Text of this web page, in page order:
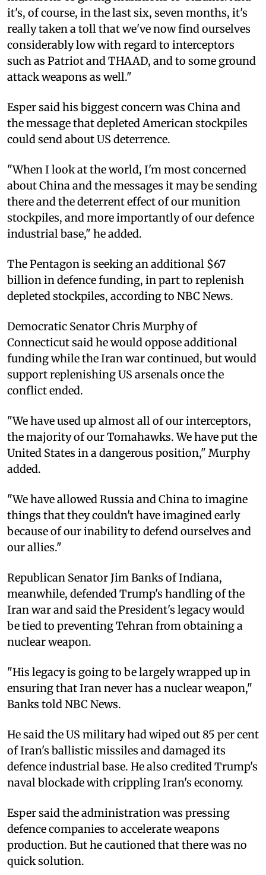
it's, of course, in the last six, seven months, it's
really taken a toll that we've now find ourselves
considerably low with regard to interceptors
such as Patriot and THAAD, and to some ground
attack weapons as well."
Esper said his biggest concern was China and
the message that depleted American stockpiles
could send about US deterrence.
"When I look at the world, I'm most concerned
about China and the messages it may be sending
there and the deterrent effect of our munition
stockpiles, and more importantly of our defence
industrial base," he added.
The Pentagon is seeking an additional $67
billion in defence funding, in part to replenish
depleted stockpiles, according to NBC News.
Democratic Senator Chris Murphy of
Connecticut said he would oppose additional
funding while the Iran war continued, but would
support replenishing US arsenals once the
conflict ended.
"We have used up almost all of our interceptors,
the majority of our Tomahawks. We have put the
United States in a dangerous position," Murphy
added.
"We have allowed Russia and China to imagine
things that they couldn't have imagined early
because of our inability to defend ourselves and
our allies."
Republican Senator Jim Banks of Indiana,
meanwhile, defended Trump's handling of the
Iran war and said the President's legacy would
be tied to preventing Tehran from obtaining a
nuclear weapon.
"His legacy is going to be largely wrapped up in
ensuring that Iran never has a nuclear weapon,"
Banks told NBC News.
He said the US military had wiped out 85 per cent
of Iran's ballistic missiles and damaged its
defence industrial base. He also credited Trump's
naval blockade with crippling Iran's economy.
Esper said the administration was pressing
defence companies to accelerate weapons
production. But he cautioned that there was no
quick solution.